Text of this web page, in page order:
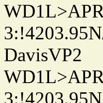
DavisVP2